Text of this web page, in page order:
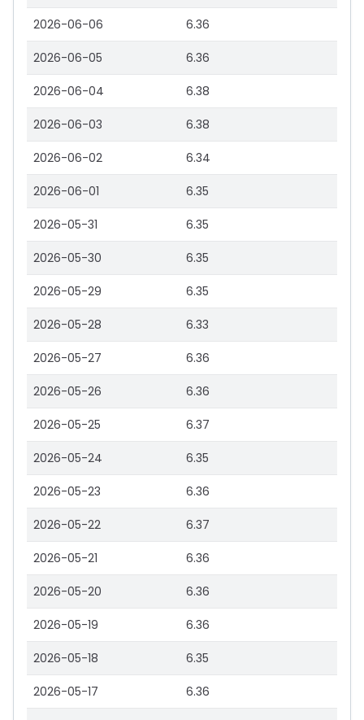
2026-06-06 6.36
2026-06-05 6.36
2026-06-04 6.38
2026-06-03 6.38
2026-06-02 6.34
2026-06-01 6.35
2026-05-31 6.35
2026-05-30 6.35
2026-05-29 6.35
2026-05-28 6.33
2026-05-27 6.36
2026-05-26 6.36
2026-05-25 6.37
2026-05-24 6.35
2026-05-23 6.36
2026-05-22 6.37
2026-05-21 6.36
2026-05-20 6.36
2026-05-19 6.36
2026-05-18 6.35
2026-05-17 6.36